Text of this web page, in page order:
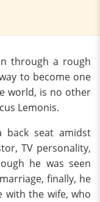
through a rough
to become one
world, is no other
Lemonis.
seat amidst
TV personality,
he was seen
finally, he
with the wife, who